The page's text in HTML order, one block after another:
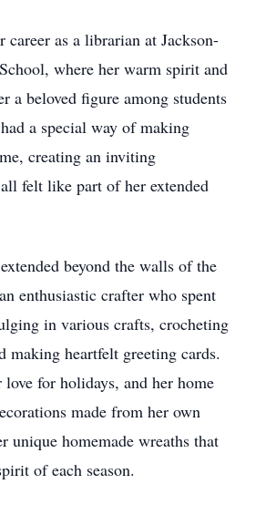
career as a librarian at Jackson-
where her warm spirit and
a beloved figure among students
a special way of making
creating an inviting
felt like part of her extended
beyond the walls of the
enthusiastic crafter who spent
in various crafts, crocheting
making heartfelt greeting cards.
for holidays, and her home
made from her own
unique homemade wreaths that
of each season.